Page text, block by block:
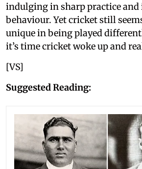
indulging in sharp practice
behaviour. Yet cricket still
unique in being played
it’s time cricket woke up and
[VS]
Suggested Reading: